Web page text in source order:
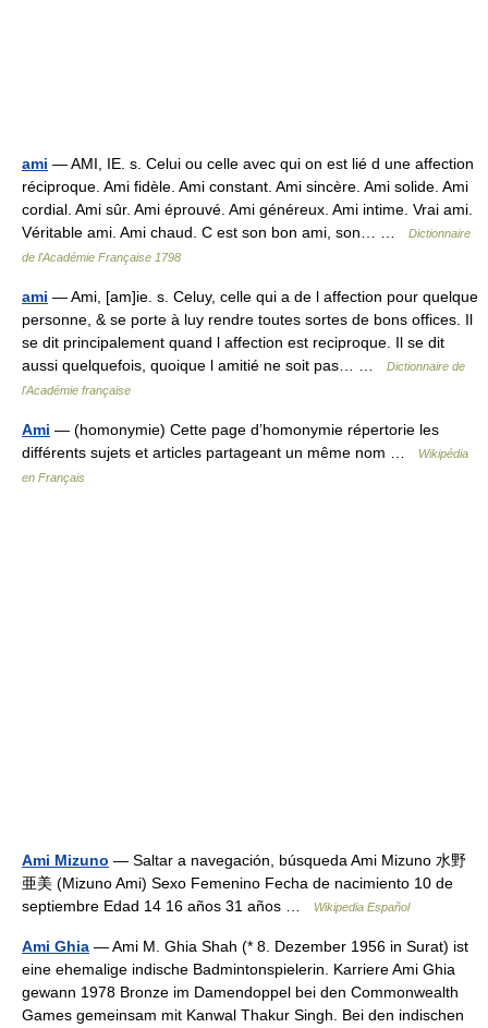
ami — AMI, IE. s. Celui ou celle avec qui on est lié d une affection
réciproque. Ami fidèle. Ami constant. Ami sincère. Ami solide. Ami
cordial. Ami sûr. Ami éprouvé. Ami généreux. Ami intime. Vrai ami.
Véritable ami. Ami chaud. C est son bon ami, son… …
Dictionnaire
de l'Académie Française 1798
ami — Ami, [am]ie. s. Celuy, celle qui a de l affection pour quelque
personne, & se porte à luy rendre toutes sortes de bons offices. Il
se dit principalement quand l affection est reciproque. Il se dit
aussi quelquefois, quoique l amitié ne soit pas… …
Dictionnaire de
l'Académie française
Ami — (homonymie) Cette page d’homonymie répertorie les
différents sujets et articles partageant un même nom …
Wikipédia
en Français
Ami Mizuno — Saltar a navegación, búsqueda Ami Mizuno 水野
亜美 (Mizuno Ami) Sexo Femenino Fecha de nacimiento 10 de
septiembre Edad 14 16 años 31 años …
Wikipedia Español
Ami Ghia — Ami M. Ghia Shah (* 8. Dezember 1956 in Surat) ist
eine ehemalige indische Badmintonspielerin. Karriere Ami Ghia
gewann 1978 Bronze im Damendoppel bei den Commonwealth
Games gemeinsam mit Kanwal Thakur Singh. Bei den indischen